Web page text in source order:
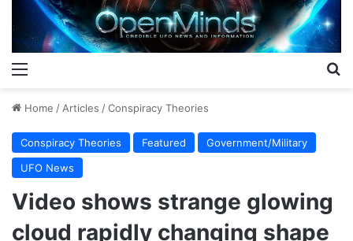
Home / Articles /Conspiracy Theories
Conspiracy Theories Featured
Government/Military
UFO News
Video shows strange glowing
cloud rapidly changing shape